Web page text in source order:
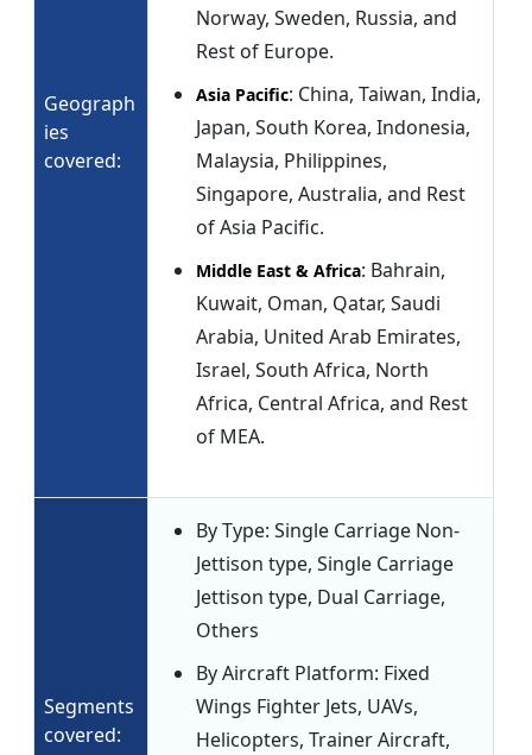
Geograph
ies
covered:
Norway, Sweden, Russia, and
Rest of Europe.
Asia Pacific: China, Taiwan, India,
Japan, South Korea, Indonesia,
Malaysia, Philippines,
Singapore, Australia, and Rest
of Asia Pacific.
Middle East & Africa: Bahrain,
Kuwait, Oman, Qatar, Saudi
Arabia, United Arab Emirates,
Israel, South Africa, North
Africa, Central Africa, and Rest
of MEA.
Segments
covered:
By Type: Single Carriage Non-
Jettison type, Single Carriage
Jettison type, Dual Carriage,
Others
By Aircraft Platform: Fixed
Wings Fighter Jets, UAVs,
Helicopters, Trainer Aircraft,